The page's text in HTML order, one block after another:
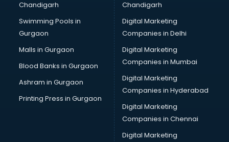
Python classes in guntur
Robotics classes in guntur
Salsa classes in guntur
Scuba Diving classes in guntur
Self Defence classes in guntur
Shooting classes in guntur
Singing classes in guntur
Sitar classes in guntur
Social Media Marketing classes in guntur
Chandigarh
Swimming Pools in
Gurgaon
Malls in Gurgaon
Blood Banks in Gurgaon
Ashram in Gurgaon
Printing Press in Gurgaon
Chandigarh
Digital Marketing
Companies in Delhi
Digital Marketing
Companies in Mumbai
Digital Marketing
Companies in Hyderabad
Digital Marketing
Companies in Chennai
Digital Marketing